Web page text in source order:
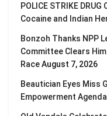
POLICE STRIKE
Cocaine and Indian
Bonzoh Thanks NPP
Committee Clears
RaceAugust 7, 2026
Beautician Eyes Miss
Empowerment Agenda